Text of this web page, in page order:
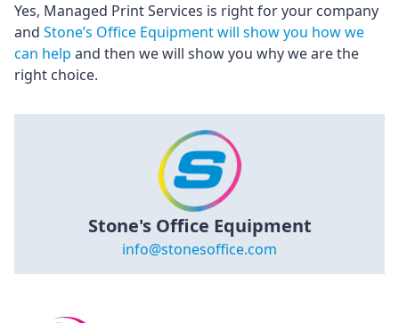
Yes, Managed Print Services is right for your company
and Stone’s Office Equipment will show you how we
can help and then we will show you why we are the
right choice.
Stone's Office Equipment
info@stonesoffice.com